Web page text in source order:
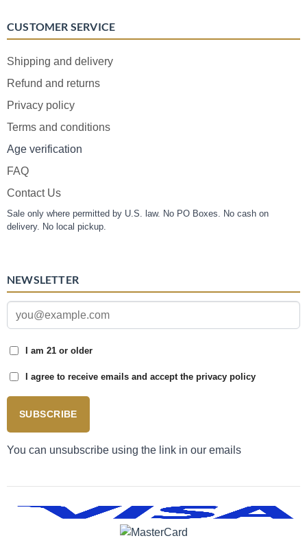
CUSTOMER SERVICE
Shipping and delivery
Refund and returns
Privacy policy
Terms and conditions
Age verification
FAQ
Contact Us
Sale only where permitted by U.S. law. No PO Boxes. No cash on
delivery. No local pickup.
NEWSLETTER
I am 21 or older
I agree to receive emails and accept the privacy policy
SUBSCRIBE
You can unsubscribe using the link in our emails